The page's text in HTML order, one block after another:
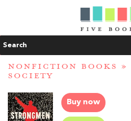
Search
NONFICTION BOOKS »
SOCIETY
Buy now